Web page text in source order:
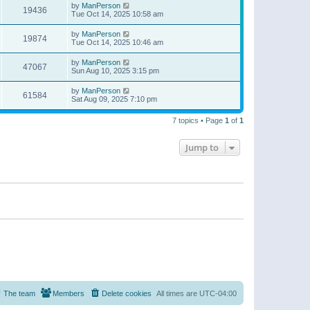
19436 by ManPerson
Tue Oct 14, 2025 10:58 am
19874 by ManPerson
Tue Oct 14, 2025 10:46 am
47067 by ManPerson
Sun Aug 10, 2025 3:15 pm
61584 by ManPerson
Sat Aug 09, 2025 7:10 pm
7 topics • Page 1 of 1
Jump to
All times are UTC-04:00
Delete cookies
Members
The team